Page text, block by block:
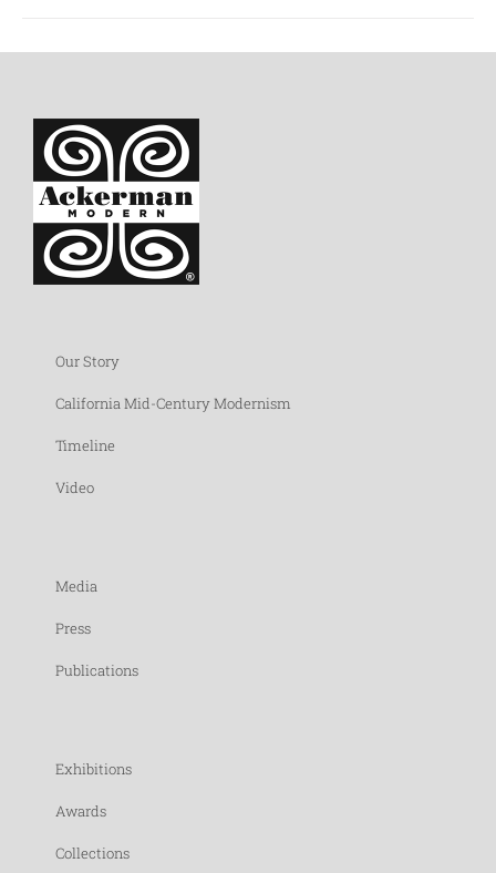
Our Story
California Mid-Century Modernism
Timeline
Video
Media
Press
Publications
Exhibitions
Awards
Collections